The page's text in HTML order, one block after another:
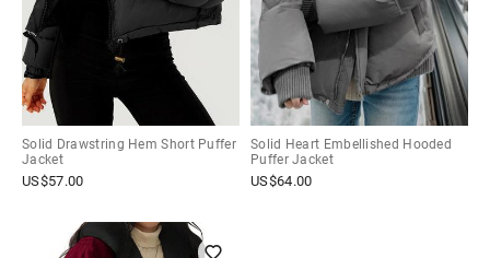
Solid Drawstring Hem Short Puffer
Jacket
US$57.00
Solid Heart Embellished Hooded
Puffer Jacket
US$64.00